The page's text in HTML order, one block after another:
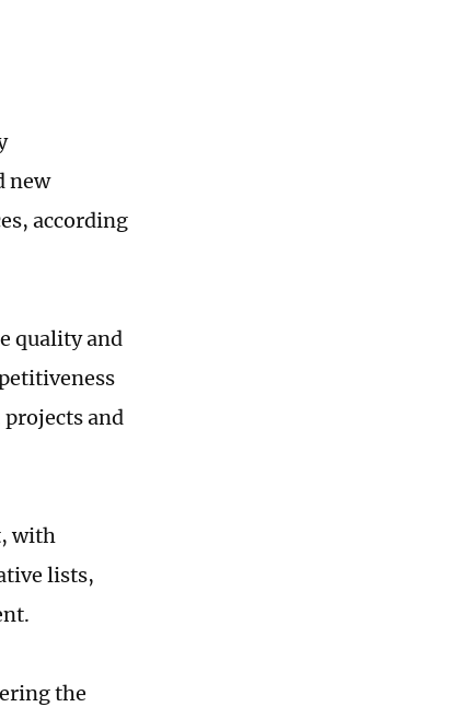
new
according
quality and
and
with
lists,
the